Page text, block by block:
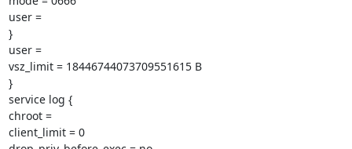
user =
}
user =
vsz_limit = 18446744073709551615 B
}
service log {
chroot =
client_limit = 0